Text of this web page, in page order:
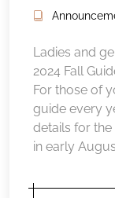
Ladies and
2024 Fall
For those of
guide every
details for
in early